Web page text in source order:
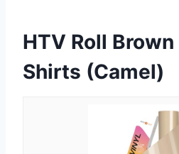
HTV Roll
Shirts (Camel)